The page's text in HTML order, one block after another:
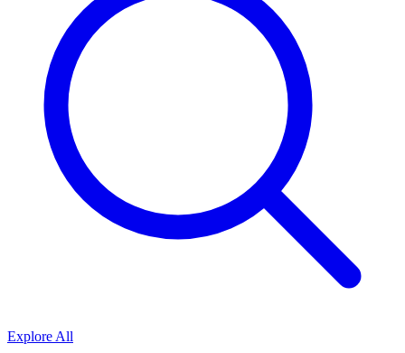
Explore All